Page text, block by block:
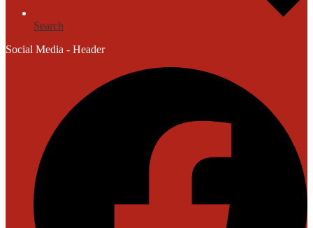
Search
Social Media - Header